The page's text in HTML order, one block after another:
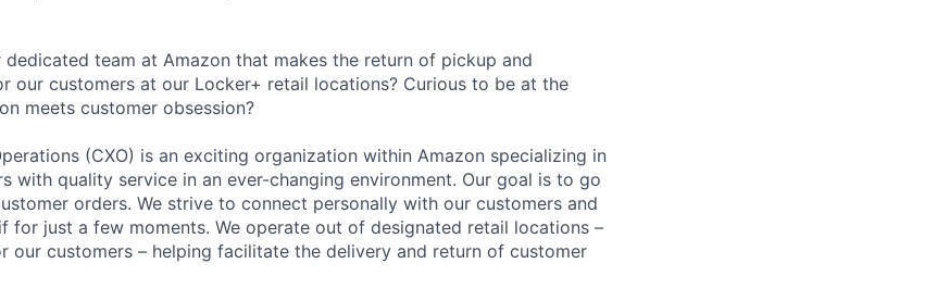
team at Amazon that makes the return of pickup and
our customers at our Locker+ retail locations? Curious to be at the
meets customer obsession?
(CXO) is an exciting organization within Amazon specializing in
with quality service in an ever-changing environment. Our goal is to go
orders. We strive to connect personally with our customers and
for just a few moments. We operate out of designated retail locations –
our customers – helping facilitate the delivery and return of customer